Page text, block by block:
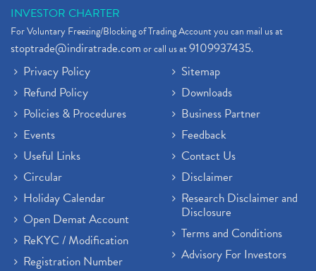
INVESTOR CHARTER
For Voluntary Freezing/Blocking of Trading Account you can mail us at
stoptrade@indiratrade.comor call us at9109937435.
Privacy Policy
Refund Policy
Policies & Procedures
Events
Useful Links
Circular
Holiday Calendar
Open Demat Account
ReKYC / Modification
Registration Number
Sitemap
Downloads
Business Partner
Feedback
Contact Us
Disclaimer
Research Disclaimer and
Disclosure
Terms and Conditions
Advisory For Investors